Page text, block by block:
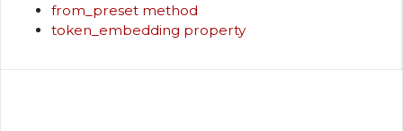
from_preset method
token_embedding property